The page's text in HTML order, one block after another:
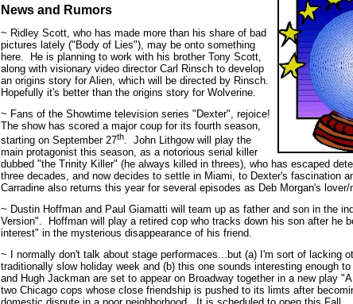
News and Rumors
~ Ridley Scott, who has made more than his share of bad
pictures lately ("Body of Lies"), may be onto something
here.
He is planning to work with his brother Tony Scott,
along with visionary video director Carl Rinsch to develop
an origins story for Alien, which will be directed by Rinsch.
Hopefully it's better than the origins story for Wolverine.
~ Fans of the Showtime television series "Dexter", rejoice!
The show has scored a major coup for its fourth season,
starting on September 27th. John Lithgow will play the
main protagonist this season, as a notorious serial killer
dubbed "the Trinity Killer" (he always killed in threes), who has escaped
three decades, and now decides to settle in Miami, to Dexter's fascination
Carradine also returns this year for several episodes as Deb Morgan's lover/
~ Dustin Hoffman and Paul Giamatti will team up as father and son in the
Version".
Hoffman will play a retired cop who tracks down his son after he
interest" in the mysterious disappearance of his friend.
~ I normally don't talk about stage performaces...but (a) I'm sort of lacking
traditionally slow holiday week and (b) this one sounds interesting enough to
and Hugh Jackman are set to appear on Broadway together in a new play
two Chicago cops whose close friendship is pushed to its limts after